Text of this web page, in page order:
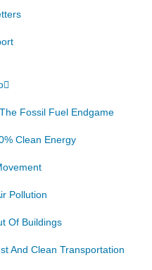
Fossil Fuel Endgame
Clean Energy
Pollution
Of Buildings
And Clean Transportation